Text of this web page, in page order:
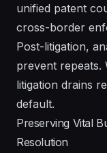
unified patent
cross-border
Post-litigation,
prevent repeats.
litigation drains
default.
Preserving Vital
Resolution